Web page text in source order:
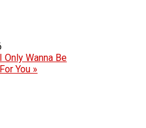
I Only Wanna Be
For You »